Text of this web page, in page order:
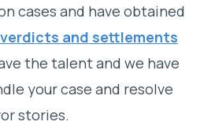
cases and have obtained
and settlements
the talent and we have
your case and resolve
stories.